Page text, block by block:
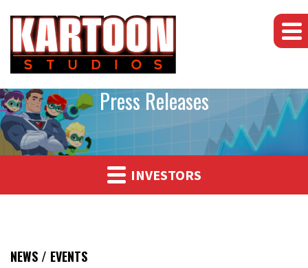
Press Releases
INVESTORS
NEWS / EVENTS